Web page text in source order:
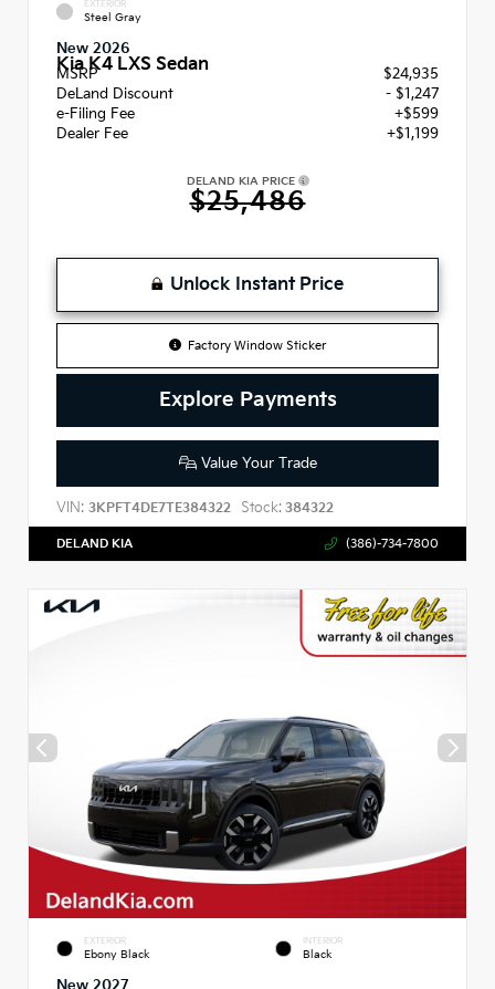
EXTERIOR
Steel Gray
New 2026
Kia K4 LXS Sedan
MSRP
$24,935
DeLand Discount
- $1,247
e-Filing Fee
+$599
Dealer Fee
+$1,199
DELAND KIA PRICE
$25,486
Unlock Instant Price
Factory Window Sticker
Explore Payments
Value Your Trade
VIN: 3KPFT4DE7TE384322 Stock: 384322
DELAND KIA (386)-734-7800
EXTERIOR
Ebony Black
INTERIOR
Black